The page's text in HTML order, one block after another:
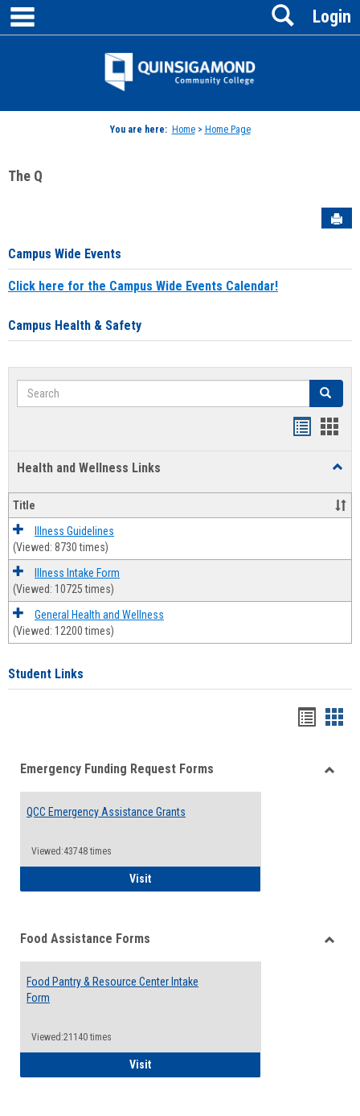
Skip
content
Jenzabar
Login
Search
You are here: Home> Home Page
The Q
Campus Wide Events
Click here for the Campus Wide Events Calendar!
Campus Health & Safety
Search Search
Health and Wellness Links
and
Title
Illness Guidelines
(Viewed: 8730 times)
Illness Intake Form
(Viewed: 10725 times)
General Health and Wellness
(Viewed: 12200 times)
Student Links
viewview
Emergency Funding Request Forms
QCC Emergency Assistance Grants
Viewed:43748 times
VisitQCC Emergency Assistance Grants
Food Assistance Forms
Food Pantry & Resource Center Intake
Form
Viewed:21140 times
VisitFood Pantry & Resource Center Intake